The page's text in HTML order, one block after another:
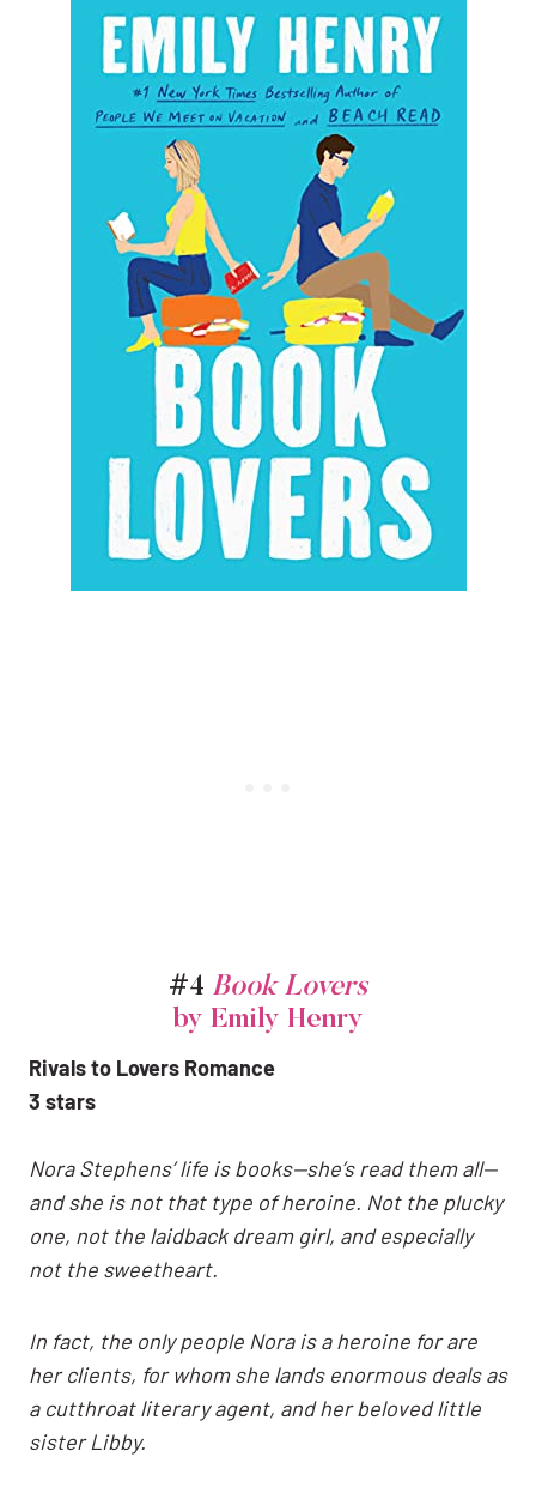
#4 Book Lovers
by Emily Henry
Rivals to Lovers Romance
3 stars
Nora Stephens’ life is books—she’s read them all—
and she is not that type of heroine. Not the plucky
one, not the laidback dream girl, and especially
not the sweetheart.
In fact, the only people Nora is a heroine for are
her clients, for whom she lands enormous deals as
a cutthroat literary agent, and her beloved little
sister Libby.